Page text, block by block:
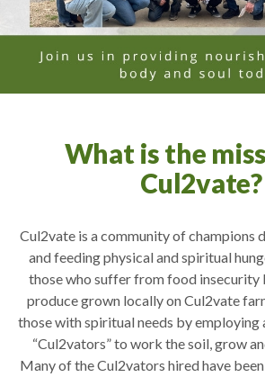
What is the
Cul2vate?
Cul2vate is a community of champions
and feeding physical and spiritual
those who suffer from food insecurity
produce grown locally on Cul2vate
those with spiritual needs by employing
“Cul2vators” to work the soil, grow
Many of the Cul2vators hired have